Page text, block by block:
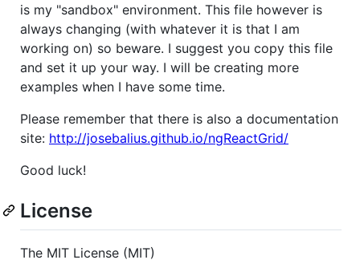
is my "sandbox" environment. This file however is
always changing (with whatever it is that I am
working on) so beware. I suggest you copy this file
and set it up your way. I will be creating more
examples when I have some time.
Please remember that there is also a documentation
site: http://josebalius.github.io/ngReactGrid/
Good luck!
License
The MIT License (MIT)